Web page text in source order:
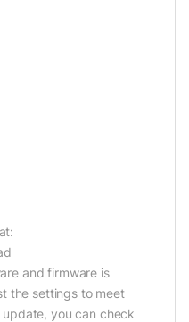
and firmware is
the settings to meet
you can check